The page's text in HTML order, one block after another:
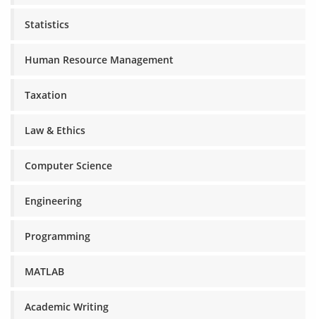
Statistics
Human Resource Management
Taxation
Law & Ethics
Computer Science
Engineering
Programming
MATLAB
Academic Writing